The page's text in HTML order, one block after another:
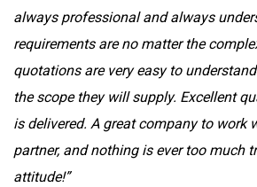
always professional and always
requirements are no matter the
quotations are very easy to
the scope they will supply. Excellent
is delivered. A great company to work
partner, and nothing is ever too much
attitude!”